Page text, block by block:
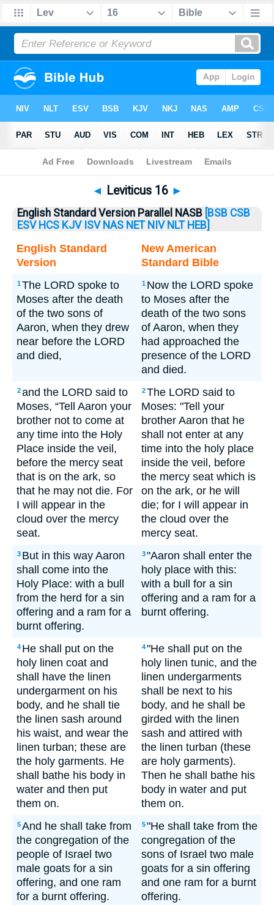
Bible> Leviticus> Leviticus 16
◄ Leviticus 16 ►
English Standard Version Parallel NASB [BSB CSB
ESV HCS KJV ISV NAS NET NIV NLT HEB]
English Standard
Version
New American
Standard Bible
1The LORD spoke to
Moses after the death
of the two sons of
Aaron, when they drew
near before the LORD
and died,
1 Now the LORD spoke
to Moses after the
death of the two sons
of Aaron, when they
had approached the
presence of the LORD
and died.
2and the LORD said to
Moses, “Tell Aaron your
brother not to come at
any time into the Holy
Place inside the veil,
before the mercy seat
that is on the ark, so
that he may not die. For
I will appear in the
cloud over the mercy
seat.
2The LORD said to
Moses: "Tell your
brother Aaron that he
shall not enter at any
time into the holy place
inside the veil, before
the mercy seat which is
on the ark, or he will
die; for I will appear in
the cloud over the
mercy seat.
3 But in this way Aaron
shall come into the
Holy Place: with a bull
from the herd for a sin
offering and a ram for a
burnt offering.
3"Aaron shall enter the
holy place with this:
with a bull for a sin
offering and a ram for a
burnt offering.
4 He shall put on the
holy linen coat and
shall have the linen
undergarment on his
body, and he shall tie
the linen sash around
his waist, and wear the
linen turban; these are
the holy garments. He
shall bathe his body in
water and then put
them on.
4"He shall put on the
holy linen tunic, and the
linen undergarments
shall be next to his
body, and he shall be
girded with the linen
sash and attired with
the linen turban (these
are holy garments).
Then he shall bathe his
body in water and put
them on.
5And he shall take from
the congregation of the
people of Israel two
male goats for a sin
offering, and one ram
for a burnt offering.
5"He shall take from the
congregation of the
sons of Israel two male
goats for a sin offering
and one ram for a burnt
offering.